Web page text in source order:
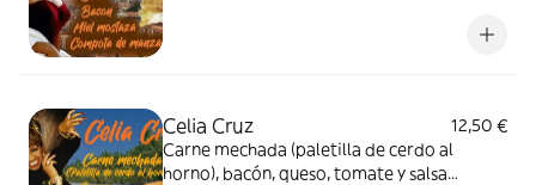
Celia Cruz
12,50 €
Carne mechada (paletilla de cerdo al
horno), bacón, queso, tomate y salsa